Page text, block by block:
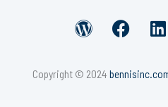
W
d
F
e
L
k
Copyright © 2024